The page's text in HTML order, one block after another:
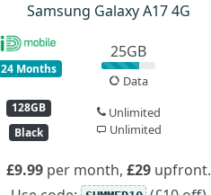
Samsung Galaxy A17 4G
24 Months
128GB
Black
25GB
Data
Unlimited
Unlimited
£9.99 per month, £29 upfront.